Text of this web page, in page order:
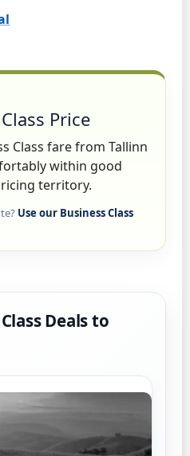
Price
Class fare from Tallinn
within good
territory.
Use our Business Class
Deals to